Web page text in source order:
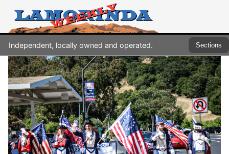
Independent, locally owned and operated. Sections